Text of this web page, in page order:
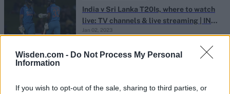
Wisden.com - Do Not Process My Personal
Information
If you wish to opt-out of the sale, sharing to third parties, or
India v Sri Lanka T20Is, where to watch
live: TV channels & live streaming | IND
vs SL 2023
Jan 02, 2023
lists | India v Sri Lanka 2023